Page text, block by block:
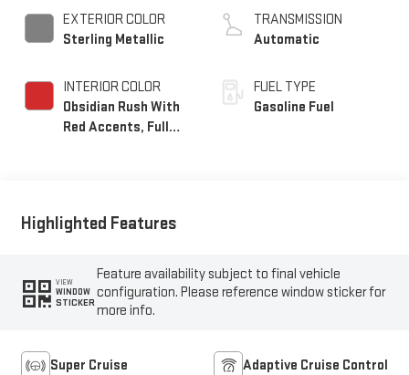
EXTERIOR COLOR
Sterling Metallic
INTERIOR COLOR
Obsidian Rush With
Red Accents, Full
TRANSMISSION
Automatic
FUEL TYPE
Gasoline Fuel
Highlighted Features
VIEW
WINDOW
STICKER
Feature availability subject to final vehicle
configuration. Please reference window sticker for
more info.
Super Cruise Adaptive Cruise Control